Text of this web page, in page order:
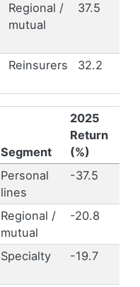
Regional /
mutual
37.5
Reinsurers 32.2
Segment
2025
Return
(%)
Personal
lines
-37.5
Regional /
mutual
-20.8
Specialty -19.7